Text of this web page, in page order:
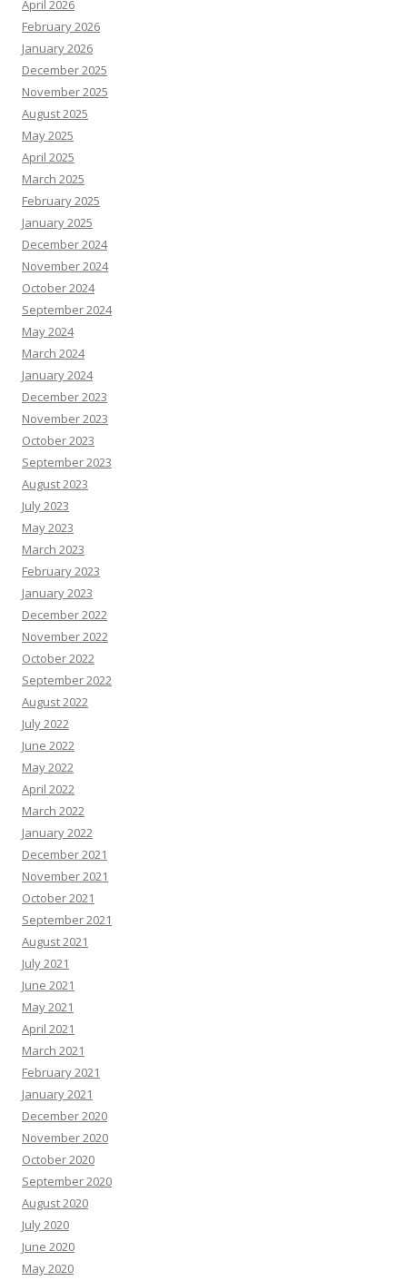
April 2026
February 2026
January 2026
December 2025
November 2025
August 2025
May 2025
April 2025
March 2025
February 2025
January 2025
December 2024
November 2024
October 2024
September 2024
May 2024
March 2024
January 2024
December 2023
November 2023
October 2023
September 2023
August 2023
July 2023
May 2023
March 2023
February 2023
January 2023
December 2022
November 2022
October 2022
September 2022
August 2022
July 2022
June 2022
May 2022
April 2022
March 2022
January 2022
December 2021
November 2021
October 2021
September 2021
August 2021
July 2021
June 2021
May 2021
April 2021
March 2021
February 2021
January 2021
December 2020
November 2020
October 2020
September 2020
August 2020
July 2020
June 2020
May 2020